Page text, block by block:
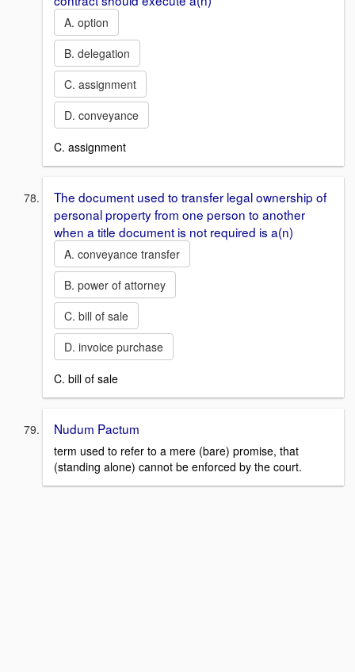
A. option
B. delegation
C. assignment
D. conveyance
C. assignment
The document used to transfer legal ownership of
personal property from one person to another
when a title document is not required is a(n)
A. conveyance transfer
B. power of attorney
C. bill of sale
D. invoice purchase
C. bill of sale
Nudum Pactum
term used to refer to a mere (bare) promise, that
(standing alone) cannot be enforced by the court.